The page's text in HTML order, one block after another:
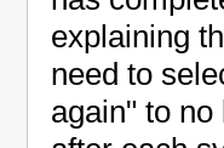
explaining
need to
again" to